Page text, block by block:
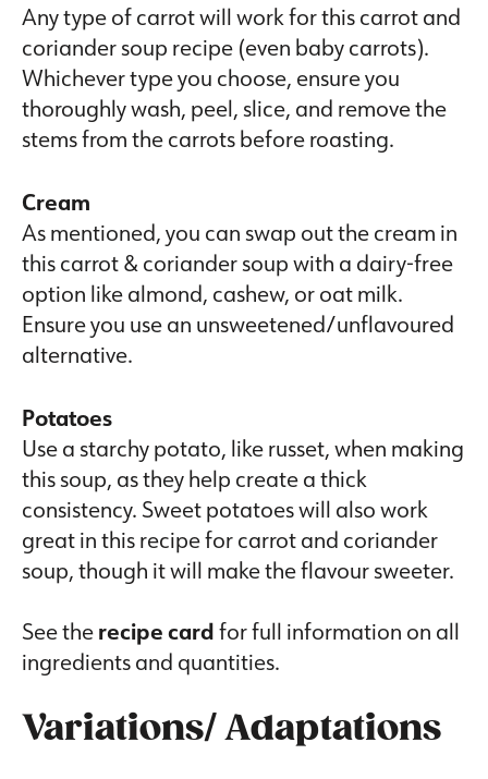
Any type of carrot will work for this carrot and
coriander soup recipe (even baby carrots).
Whichever type you choose, ensure you
thoroughly wash, peel, slice, and remove the
stems from the carrots before roasting.
Cream
As mentioned, you can swap out the cream in
this carrot & coriander soup with a dairy-free
option like almond, cashew, or oat milk.
Ensure you use an unsweetened/unflavoured
alternative.
Potatoes
Use a starchy potato, like russet, when making
this soup, as they help create a thick
consistency. Sweet potatoes will also work
great in this recipe for carrot and coriander
soup, though it will make the flavour sweeter.
See therecipe cardfor full information on all
ingredients and quantities.
Variations/ Adaptations